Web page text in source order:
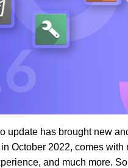
update has brought new
October 2022, comes
and much more.